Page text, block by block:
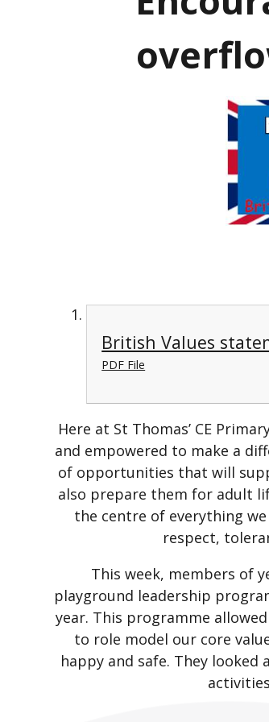
British Values
PDF File
Here at St Thomas’ CE
and empowered to make a
of opportunities that will
also prepare them for adult
the centre of everything
respect,
This week, members of
playground leadership
year. This programme
to role model our core
happy and safe. They